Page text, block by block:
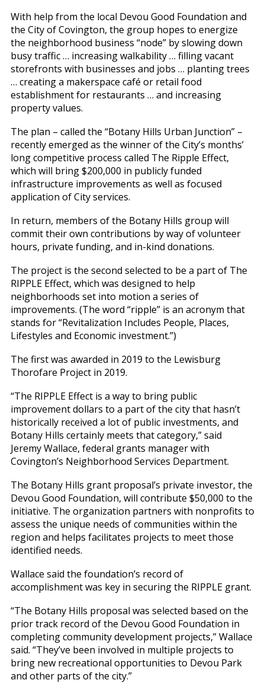
With help from the local Devou Good Foundation and
the City of Covington, the group hopes to energize
the neighborhood business “node” by slowing down
busy traffic … increasing walkability … filling vacant
storefronts with businesses and jobs … planting trees
… creating a makerspace café or retail food
establishment for restaurants … and increasing
property values.
The plan – called the “Botany Hills Urban Junction” –
recently emerged as the winner of the City’s months’
long competitive process called The Ripple Effect,
which will bring $200,000 in publicly funded
infrastructure improvements as well as focused
application of City services.
In return, members of the Botany Hills group will
commit their own contributions by way of volunteer
hours, private funding, and in-kind donations.
The project is the second selected to be a part of The
RIPPLE Effect, which was designed to help
neighborhoods set into motion a series of
improvements. (The word “ripple” is an acronym that
stands for “Revitalization Includes People, Places,
Lifestyles and Economic investment.”)
The first was awarded in 2019 to the Lewisburg
Thorofare Project in 2019.
“The RIPPLE Effect is a way to bring public
improvement dollars to a part of the city that hasn’t
historically received a lot of public investments, and
Botany Hills certainly meets that category,” said
Jeremy Wallace, federal grants manager with
Covington’s Neighborhood Services Department.
The Botany Hills grant proposal’s private investor, the
Devou Good Foundation, will contribute $50,000 to the
initiative. The organization partners with nonprofits to
assess the unique needs of communities within the
region and helps facilitates projects to meet those
identified needs.
Wallace said the foundation’s record of
accomplishment was key in securing the RIPPLE grant.
“The Botany Hills proposal was selected based on the
prior track record of the Devou Good Foundation in
completing community development projects,” Wallace
said. “They’ve been involved in multiple projects to
bring new recreational opportunities to Devou Park
and other parts of the city.”